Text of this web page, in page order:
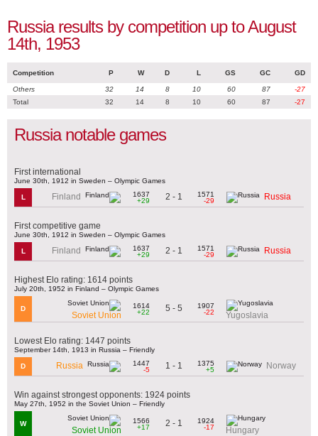
Russia results by competition up to August
14th, 1953
Competition P W D L GS GC GD
Others 32 14 8 10 60 87
-27
Total
32 14 8 10 60 87 -27
Russia notable games
First international
June 30th, 1912 in Sweden – Olympic Games
L Finland
1637
+29
2 - 1
1571
-29
Russia
First competitive game
June 30th, 1912 in Sweden – Olympic Games
L Finland
1637
+29
2 - 1
1571
-29
Russia
Highest Elo rating: 1614 points
July 20th, 1952 in Finland – Olympic Games
D
Soviet Union
1614
+22
5 - 5
1907
-22
Yugoslavia
Lowest Elo rating: 1447 points
September 14th, 1913 in Russia – Friendly
D Russia
1447
-5
1 - 1
1375
+5
Norway
Win against strongest opponents: 1924 points
May 27th, 1952 in the Soviet Union – Friendly
W
Soviet Union
1566
+17
2 - 1
1924
-17
Hungary